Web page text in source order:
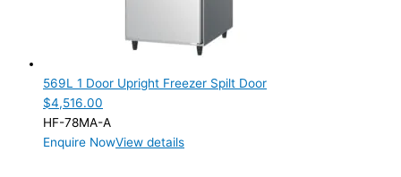
569L 1 Door Upright Freezer Spilt Door
$4,516.00
HF-78MA-A
Enquire NowView details